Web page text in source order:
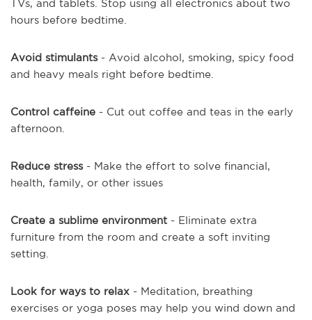
TVs, and tablets. Stop using all electronics about two
hours before bedtime.
Avoid stimulants- Avoid alcohol, smoking, spicy food
and heavy meals right before bedtime.
Control caffeine - Cut out coffee and teas in the early
afternoon.
Reduce stress- Make the effort to solve financial,
health, family, or other issues
Create a sublime environment - Eliminate extra
furniture from the room and create a soft inviting
setting.
Look for ways to relax - Meditation, breathing
exercises or yoga poses may help you wind down and